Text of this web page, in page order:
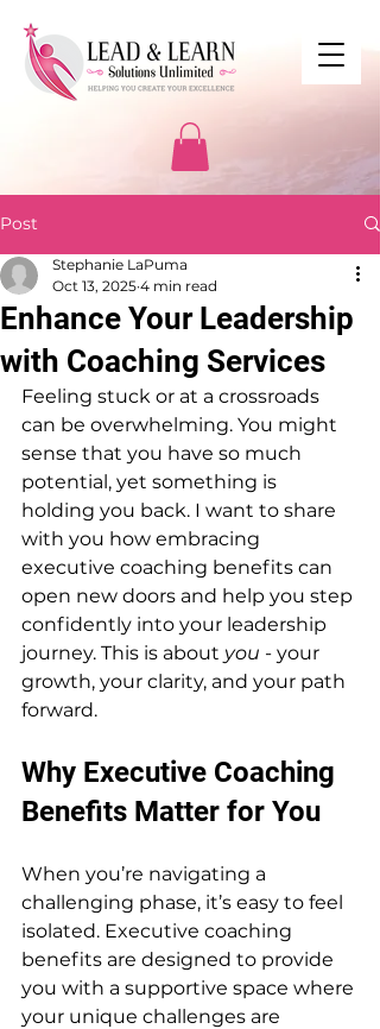
Post
Enhance Your Leadership
with Coaching Services
Stephanie LaPuma
Oct 13, 2025 4 min read
Feeling stuck or at a crossroads
can be overwhelming. You might
sense that you have so much
potential, yet something is
holding you back. I want to share
with you how embracing
executive coaching benefits can
open new doors and help you step
confidently into your leadership
journey. This is about you - your
growth, your clarity, and your path
forward.
Why Executive Coaching
Benefits Matter for You
When you’re navigating a
challenging phase, it’s easy to feel
isolated. Executive coaching
benefits are designed to provide
you with a supportive space where
your unique challenges are